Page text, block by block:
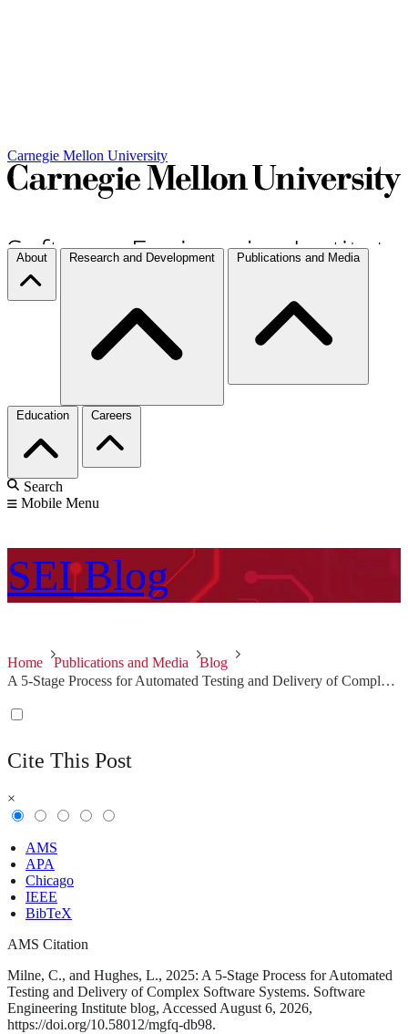
Carnegie Mellon University
About Research and Development Publications and Media
Education Careers
Search
Mobile Menu
SEI Blog
Home Publications and Media
Blog
A 5-Stage Process for Automated Testing and Delivery of Complex Software Systems
Cite This Post
×
AMS
APA
Chicago
IEEE
BibTeX
AMS Citation
Milne, C., and Hughes, L., 2025: A 5-Stage Process for Automated
Testing and Delivery of Complex Software Systems. Software
Engineering Institute blog, Accessed August 6, 2026,
https://doi.org/10.58012/mgfq-db98.